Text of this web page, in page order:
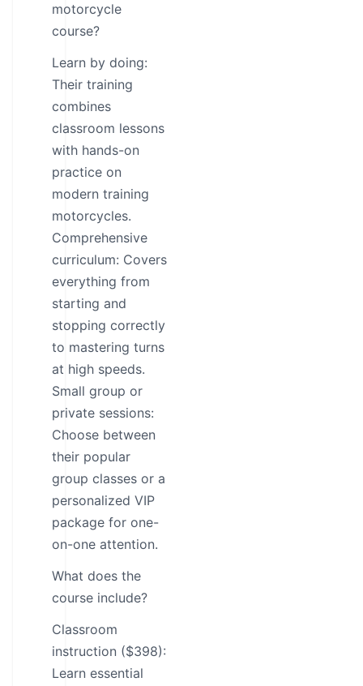
motorcycle
course?
Learn by doing:
Their training
combines
classroom lessons
with hands-on
practice on
modern training
motorcycles.
Comprehensive
curriculum: Covers
everything from
starting and
stopping correctly
to mastering turns
at high speeds.
Small group or
private sessions:
Choose between
their popular
group classes or a
personalized VIP
package for one-
on-one attention.
What does the
course include?
Classroom
instruction ($398):
Learn essential